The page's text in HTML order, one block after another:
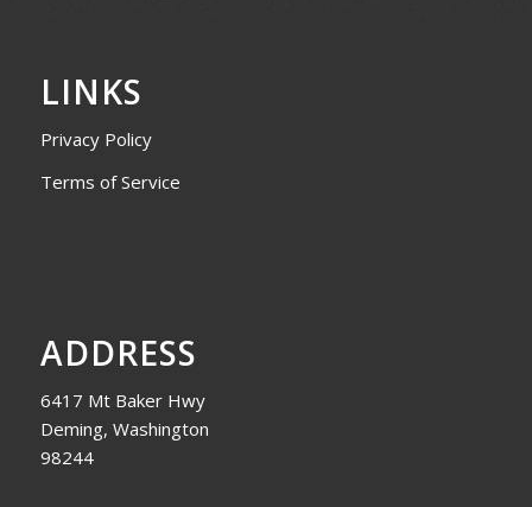
LINKS
Privacy Policy
Terms of Service
ADDRESS
6417 Mt Baker Hwy
Deming, Washington
98244